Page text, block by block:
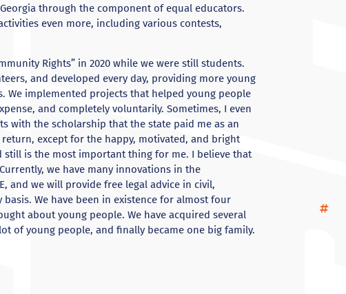
through the component of equal educators.
even more, including various contests,
Rights” in 2020 while we were still students.
and developed every day, providing more young
implemented projects that helped young people
and completely voluntarily. Sometimes, I even
with the scholarship that the state paid me as an
except for the happy, motivated, and bright
still is the most important thing for me. I believe that
we have many innovations in the
and we will provide free legal advice in civil,
We have been in existence for almost four
about young people. We have acquired several
of young people, and finally became one big family.